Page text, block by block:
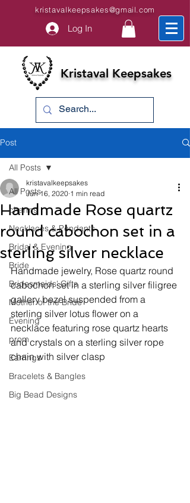
kristavalkeepsakes@gmail.com
Log In
Kristaval Keepsakes
Post
All Posts
charms
Necklaces & Pendants
Bridal & Evening
Bride
Bridesmaids' Gifts
Mother of the Bride
Evening
prom
Earrings
Bracelets & Bangles
Big Bead Designs
All Posts
Handmade Rose quartz
round cabochon set in a
sterling silver necklace
kristavalkeepsakes
Jun 16, 2020 1 min read
Handmade jewelry, Rose quartz round
cabochon set in a sterling silver filigree
gallery bezel suspended from a
sterling silver lotus flower on a
necklace featuring rose quartz hearts
and crystals on a sterling silver rope
chain with silver clasp